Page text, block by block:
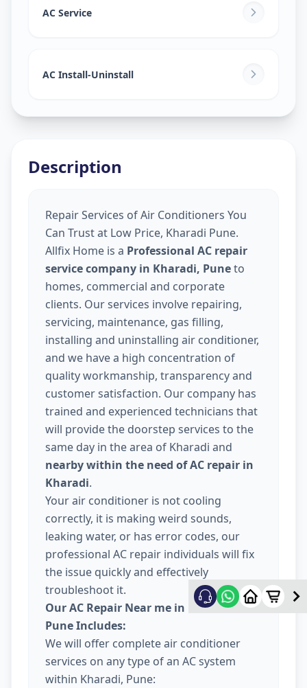
AC Service
AC Install-Uninstall
Description
Repair Services of Air Conditioners You
Can Trust at Low Price, Kharadi Pune.
Allfix Home is a Professional AC repair
service company in Kharadi, Puneto
homes, commercial and corporate
clients. Our services involve repairing,
servicing, maintenance, gas filling,
installing and uninstalling air conditioner,
and we have a high concentration of
quality workmanship, transparency and
customer satisfaction. Our company has
trained and experienced technicians that
will provide the doorstep services to the
same day in the area of Kharadi and
nearby within the need of AC repair in
Kharadi.
Your air conditioner is not cooling
correctly, it is making weird sounds,
leaking water, or has error codes, our
professional AC repair individuals will fix
the issue quickly and effectively
troubleshoot it.
Our AC Repair Near me in Kharadi
Pune Includes:
We will offer complete air conditioner
services on any type of an AC system
within Kharadi, Pune: